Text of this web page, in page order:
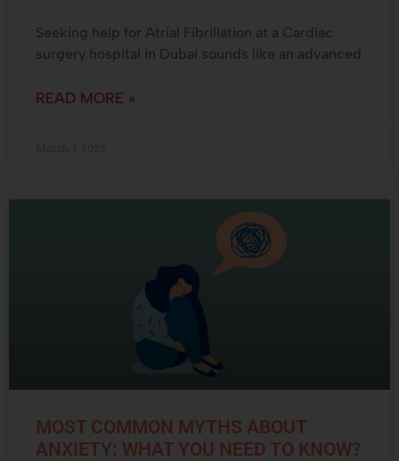
Seeking help for Atrial Fibrillation at a Cardiac
surgery hospital in Dubai sounds like an advanced
READ MORE »
MOST COMMON MYTHS ABOUT
ANXIETY: WHAT YOU NEED TO KNOW?